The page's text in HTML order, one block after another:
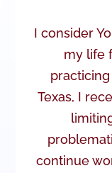
I consider
my life
Texas, I
continue